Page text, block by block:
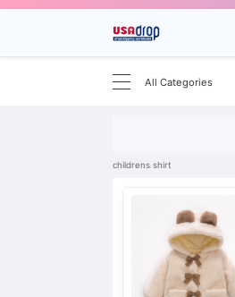
All Categories
childrens shirt